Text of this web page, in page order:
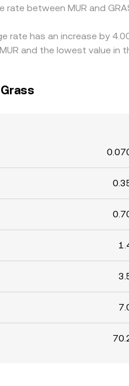
between MUR and
rate has an increase by
and the lowest value in